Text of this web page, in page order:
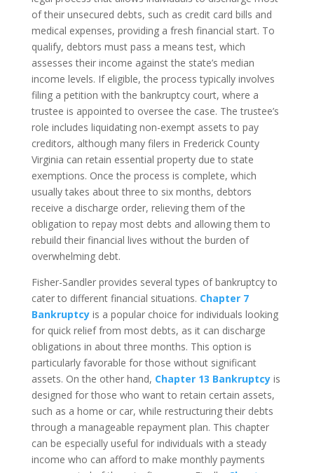
of their unsecured debts, such as credit card bills and
medical expenses, providing a fresh financial start. To
qualify, debtors must pass a means test, which
assesses their income against the state’s median
income levels. If eligible, the process typically involves
filing a petition with the bankruptcy court, where a
trustee is appointed to oversee the case. The trustee’s
role includes liquidating non-exempt assets to pay
creditors, although many filers in Frederick County
Virginia can retain essential property due to state
exemptions. Once the process is complete, which
usually takes about three to six months, debtors
receive a discharge order, relieving them of the
obligation to repay most debts and allowing them to
rebuild their financial lives without the burden of
overwhelming debt.
Fisher-Sandler provides several types of bankruptcy to
cater to different financial situations. Chapter 7
Bankruptcyis a popular choice for individuals looking
for quick relief from most debts, as it can discharge
obligations in about three months. This option is
particularly favorable for those without significant
assets. On the other hand, Chapter 13 Bankruptcyis
designed for those who want to retain certain assets,
such as a home or car, while restructuring their debts
through a manageable repayment plan. This chapter
can be especially useful for individuals with a steady
income who can afford to make monthly payments